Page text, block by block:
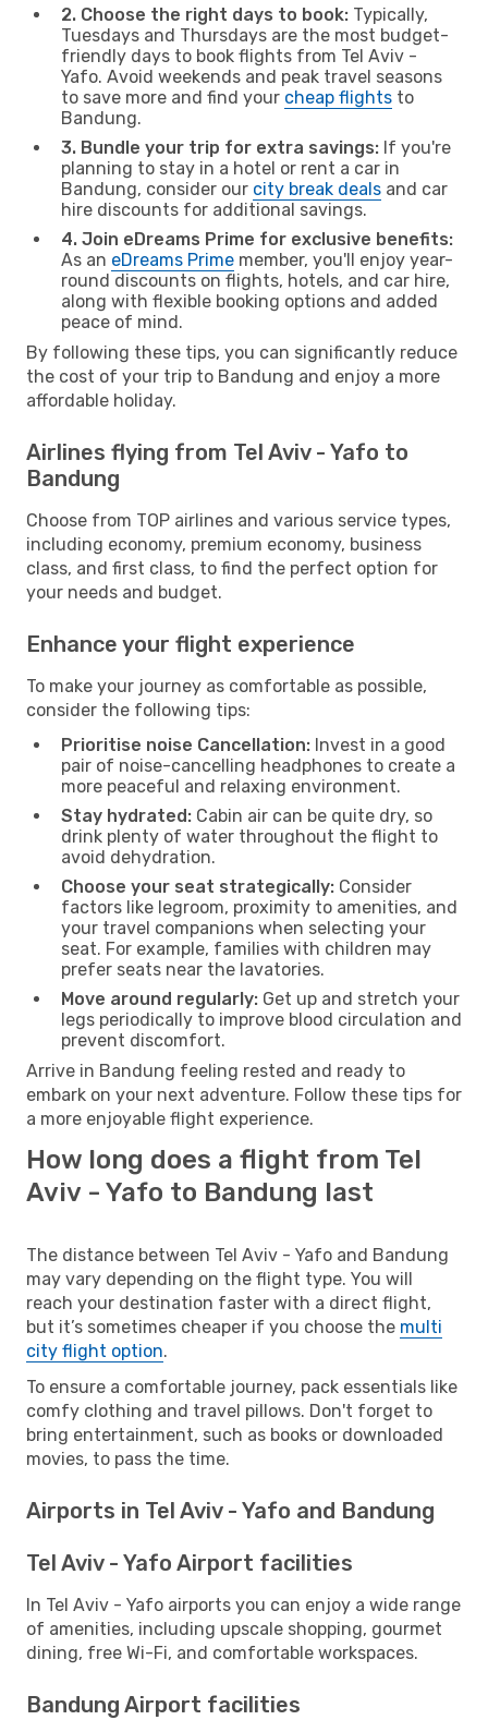
2. Choose the right days to book: Typically,
Tuesdays and Thursdays are the most budget-
friendly days to book flights from Tel Aviv -
Yafo. Avoid weekends and peak travel seasons
to save more and find your cheap flights to
Bandung.
3. Bundle your trip for extra savings: If you're
planning to stay in a hotel or rent a car in
Bandung, consider our city break deals and car
hire discounts for additional savings.
4. Join eDreams Prime for exclusive benefits:
As an eDreams Prime member, you'll enjoy year-
round discounts on flights, hotels, and car hire,
along with flexible booking options and added
peace of mind.
By following these tips, you can significantly reduce
the cost of your trip to Bandung and enjoy a more
affordable holiday.
Airlines flying from Tel Aviv - Yafo to
Bandung
Choose from TOP airlines and various service types,
including economy, premium economy, business
class, and first class, to find the perfect option for
your needs and budget.
Enhance your flight experience
To make your journey as comfortable as possible,
consider the following tips:
Prioritise noise Cancellation: Invest in a good
pair of noise-cancelling headphones to create a
more peaceful and relaxing environment.
Stay hydrated: Cabin air can be quite dry, so
drink plenty of water throughout the flight to
avoid dehydration.
Choose your seat strategically: Consider
factors like legroom, proximity to amenities, and
your travel companions when selecting your
seat. For example, families with children may
prefer seats near the lavatories.
Move around regularly: Get up and stretch your
legs periodically to improve blood circulation and
prevent discomfort.
Arrive in Bandung feeling rested and ready to
embark on your next adventure. Follow these tips for
a more enjoyable flight experience.
How long does a flight from Tel
Aviv - Yafo to Bandung last
The distance between Tel Aviv - Yafo and Bandung
may vary depending on the flight type. You will
reach your destination faster with a direct flight,
but it’s sometimes cheaper if you choose the multi
city flight option.
To ensure a comfortable journey, pack essentials like
comfy clothing and travel pillows. Don't forget to
bring entertainment, such as books or downloaded
movies, to pass the time.
Airports in Tel Aviv - Yafo and Bandung
Tel Aviv - Yafo Airport facilities
In Tel Aviv - Yafo airports you can enjoy a wide range
of amenities, including upscale shopping, gourmet
dining, free Wi-Fi, and comfortable workspaces.
Bandung Airport facilities